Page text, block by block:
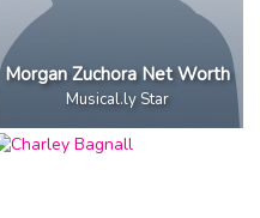
Morgan Zuchora Net Worth
Musical.ly Star